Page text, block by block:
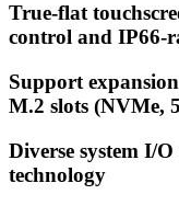
True-flat
control and IP66-
Support
M.2 slots (NVMe,
Diverse system I/
technology